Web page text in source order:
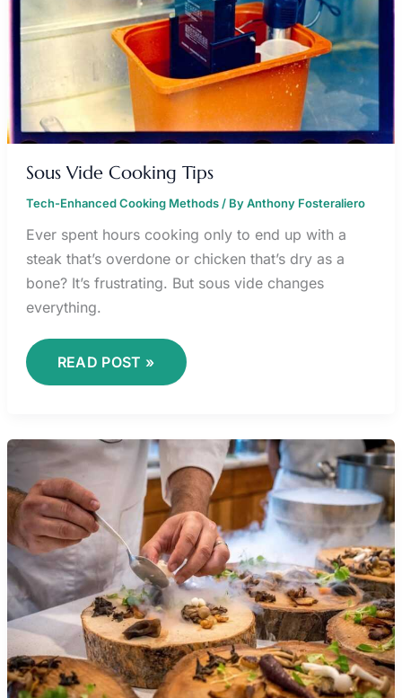
Sous Vide Cooking Tips
Tech-Enhanced Cooking Methods/ ByAnthony Fosteraliero
Ever spent hours cooking only to end up with a
steak that’s overdone or chicken that’s dry as a
bone? It’s frustrating. But sous vide changes
everything.
READ POST »
MOLECULAR
GASTRONOMY
TECHNIQUES